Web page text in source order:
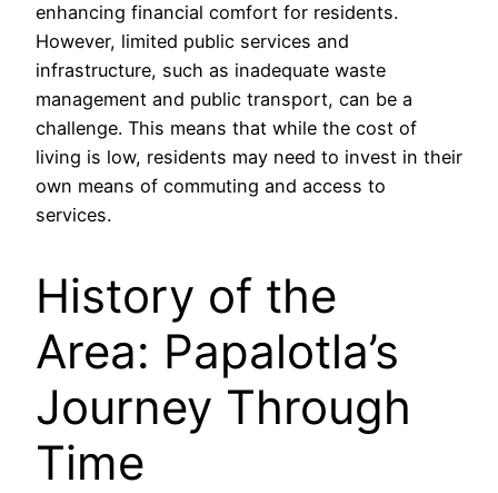
enhancing financial comfort for residents.
However, limited public services and
infrastructure, such as inadequate waste
management and public transport, can be a
challenge. This means that while the cost of
living is low, residents may need to invest in their
own means of commuting and access to
services.
History of the
Area: Papalotla’s
Journey Through
Time